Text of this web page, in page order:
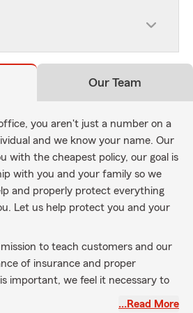
Our Team
you aren't just a number on a
and we know your name. Our
with the cheapest policy, our goal is
with you and your family so we
and properly protect everything
Let us help protect you and your
to teach customers and our
of insurance and proper
important, we feel it necessary to
…Read More